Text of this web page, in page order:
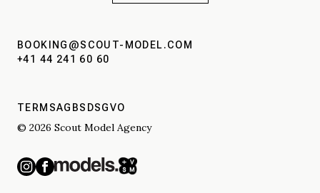
BOOKING@SCOUT-MODEL.COM
+41 44 241 60 60
TERMSAGBS DSGVO
© 2026 Scout Model Agency